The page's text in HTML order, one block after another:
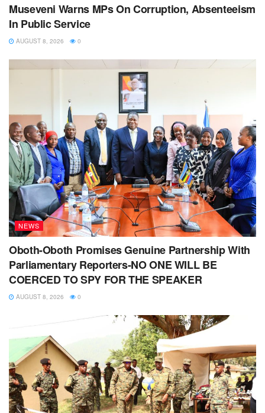
Museveni Warns MPs On Corruption, Absenteeism
In Public Service
AUGUST 8, 2026 0
NEWS
Oboth-Oboth Promises Genuine Partnership With
Parliamentary Reporters-NO ONE WILL BE
COERCED TO SPY FOR THE SPEAKER
AUGUST 8, 2026 0